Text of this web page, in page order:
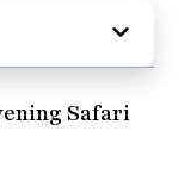
Safari